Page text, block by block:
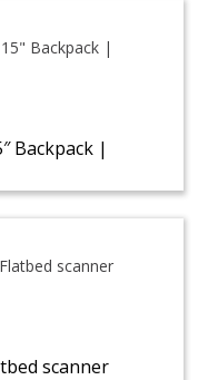
Backpack |
scanner